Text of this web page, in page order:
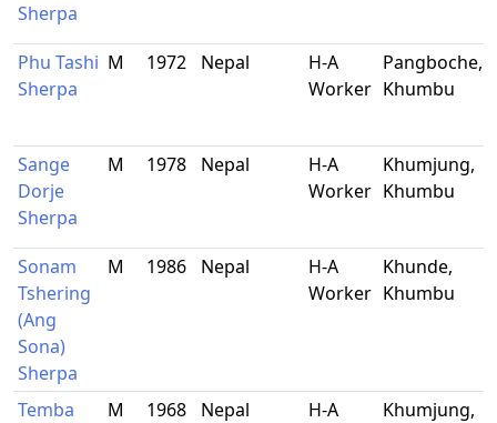
Sherpa
Phu Tashi
Sherpa
M 1972 Nepal
H-A
Worker
Pangboche,
Khumbu
Sange
Dorje
Sherpa
M 1978 Nepal
H-A
Worker
Khumjung,
Khumbu
Sonam
Tshering
(Ang
Sona)
Sherpa
M 1986 Nepal
H-A
Worker
Khunde,
Khumbu
Temba M 1968 Nepal H-A Khumjung,